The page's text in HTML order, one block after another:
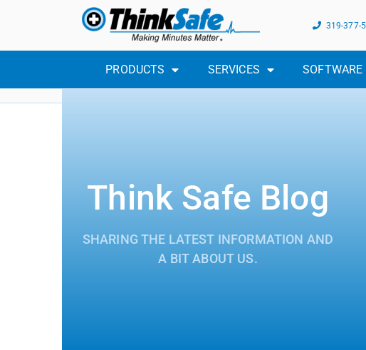
319-377-
PRODUCTS SERVICES SOFTWARE
Think Safe Blog
SHARING THE LATEST INFORMATION AND
A BIT ABOUT US.